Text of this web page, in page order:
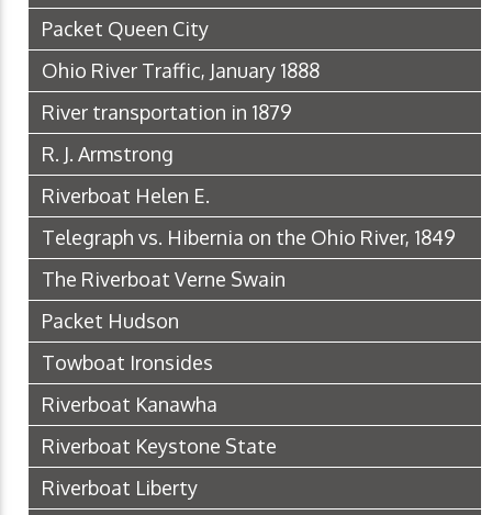
Packet Queen City
Ohio River Traffic, January 1888
River transportation in 1879
R. J. Armstrong
Riverboat Helen E.
Telegraph vs. Hibernia on the Ohio River, 1849
The Riverboat Verne Swain
Packet Hudson
Towboat Ironsides
Riverboat Kanawha
Riverboat Keystone State
Riverboat Liberty